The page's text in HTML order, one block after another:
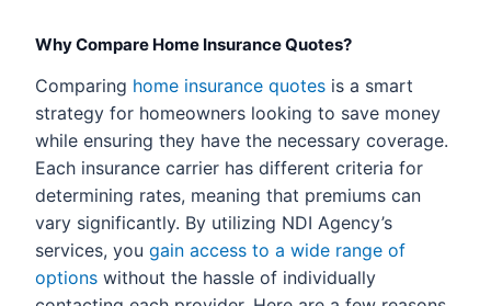
Why Compare Home Insurance Quotes?
Comparing home insurance quotes is a smart
strategy for homeowners looking to save money
while ensuring they have the necessary coverage.
Each insurance carrier has different criteria for
determining rates, meaning that premiums can
vary significantly. By utilizing NDI Agency’s
services, you gain access to a wide range of
options without the hassle of individually